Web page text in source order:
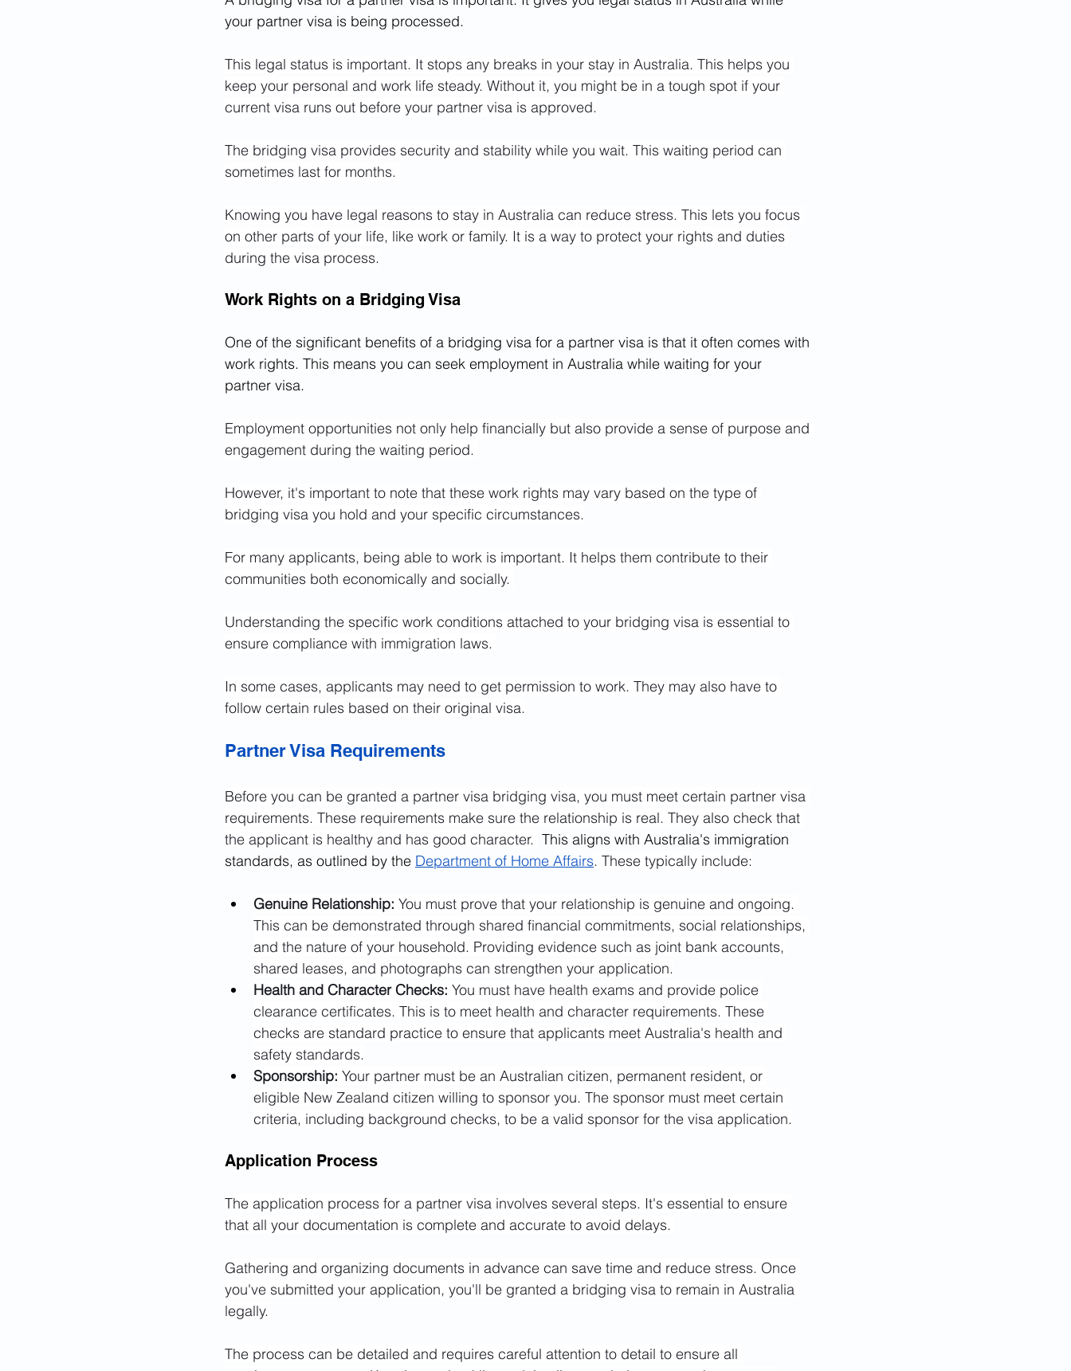
your partner visa is being processed.
This legal status is important. It stops any breaks in your stay in Australia. This helps you
keep your personal and work life steady. Without it, you might be in a tough spot if your
current visa runs out before your partner visa is approved.
The bridging visa provides security and stability while you wait. This waiting period can
sometimes last for months.
Knowing you have legal reasons to stay in Australia can reduce stress. This lets you focus
on other parts of your life, like work or family. It is a way to protect your rights and duties
during the visa process.
Work Rights on a Bridging Visa
One of the significant benefits of a bridging visa for a partner visa is that it often comes with
work rights. This means you can seek employment in Australia while waiting for your
partner visa.
Employment opportunities not only help financially but also provide a sense of purpose and
engagement during the waiting period.
However, it's important to note that these work rights may vary based on the type of
bridging visa you hold and your specific circumstances.
For many applicants, being able to work is important. It helps them contribute to their
communities both economically and socially.
Understanding the specific work conditions attached to your bridging visa is essential to
ensure compliance with immigration laws.
In some cases, applicants may need to get permission to work. They may also have to
follow certain rules based on their original visa.
Partner Visa Requirements
Before you can be granted a partner visa bridging visa, you must meet certain partner visa
requirements. These requirements make sure the relationship is real. They also check that
the applicant is healthy and has good character. This aligns with Australia's immigration
standards, as outlined by the Department of Home Affairs. These typically include:
Genuine Relationship: You must prove that your relationship is genuine and ongoing.
This can be demonstrated through shared financial commitments, social relationships,
and the nature of your household. Providing evidence such as joint bank accounts,
shared leases, and photographs can strengthen your application.
Health and Character Checks: You must have health exams and provide police
clearance certificates. This is to meet health and character requirements. These
checks are standard practice to ensure that applicants meet Australia's health and
safety standards.
Sponsorship: Your partner must be an Australian citizen, permanent resident, or
eligible New Zealand citizen willing to sponsor you. The sponsor must meet certain
criteria, including background checks, to be a valid sponsor for the visa application.
Application Process
The application process for a partner visa involves several steps. It's essential to ensure
that all your documentation is complete and accurate to avoid delays.
Gathering and organizing documents in advance can save time and reduce stress. Once
you've submitted your application, you'll be granted a bridging visa to remain in Australia
legally.
The process can be detailed and requires careful attention to detail to ensure all